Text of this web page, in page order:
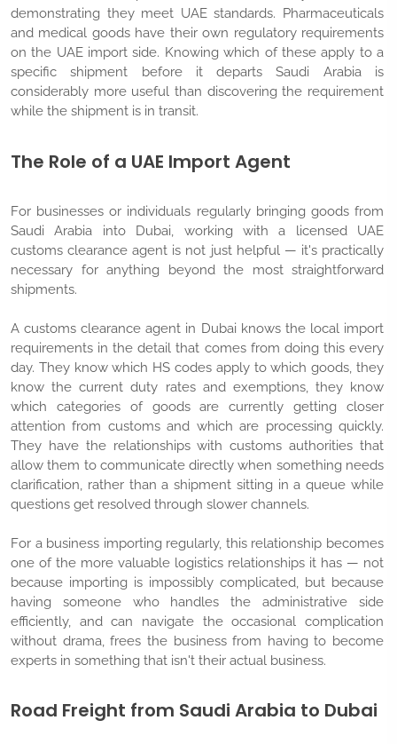
demonstrating they meet UAE standards. Pharmaceuticals
and medical goods have their own regulatory requirements
on the UAE import side. Knowing which of these apply to a
specific shipment before it departs Saudi Arabia is
considerably more useful than discovering the requirement
while the shipment is in transit.
The Role of a UAE Import Agent
For businesses or individuals regularly bringing goods from
Saudi Arabia into Dubai, working with a licensed UAE
customs clearance agent is not just helpful — it's practically
necessary for anything beyond the most straightforward
shipments.
A customs clearance agent in Dubai knows the local import
requirements in the detail that comes from doing this every
day. They know which HS codes apply to which goods, they
know the current duty rates and exemptions, they know
which categories of goods are currently getting closer
attention from customs and which are processing quickly.
They have the relationships with customs authorities that
allow them to communicate directly when something needs
clarification, rather than a shipment sitting in a queue while
questions get resolved through slower channels.
For a business importing regularly, this relationship becomes
one of the more valuable logistics relationships it has — not
because importing is impossibly complicated, but because
having someone who handles the administrative side
efficiently, and can navigate the occasional complication
without drama, frees the business from having to become
experts in something that isn't their actual business.
Road Freight from Saudi Arabia to Dubai